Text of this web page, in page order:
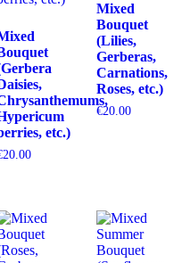
etc.)
20.00
Mixed
Bouquet
(Lilies,
Gerberas,
Carnations,
Roses, etc.)
€20.00